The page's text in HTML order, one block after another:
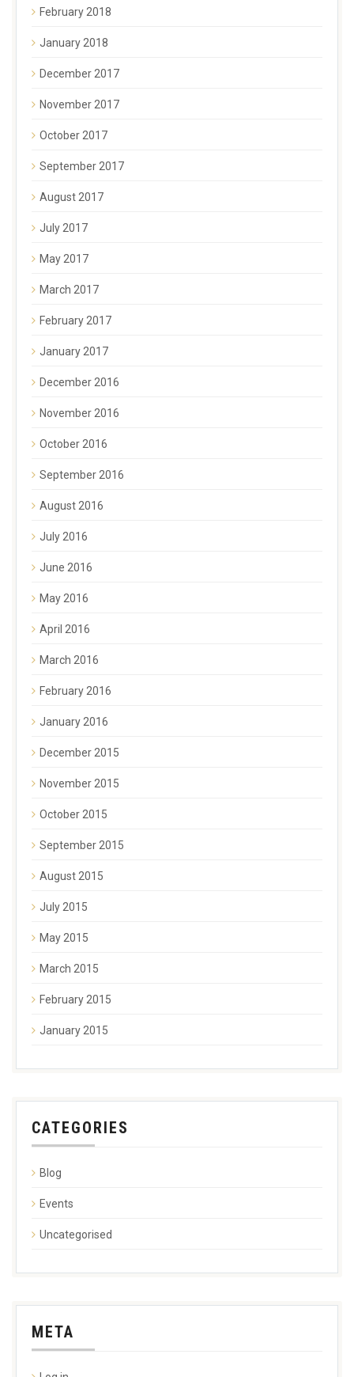
February 2018
January 2018
December 2017
November 2017
October 2017
September 2017
August 2017
July 2017
May 2017
March 2017
February 2017
January 2017
December 2016
November 2016
October 2016
September 2016
August 2016
July 2016
June 2016
May 2016
April 2016
March 2016
February 2016
January 2016
December 2015
November 2015
October 2015
September 2015
August 2015
July 2015
May 2015
March 2015
February 2015
January 2015
CATEGORIES
Blog
Events
Uncategorised
META